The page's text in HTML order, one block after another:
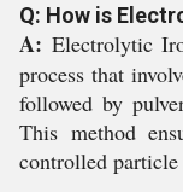
Q: How is
A: Electrolytic
process that
followed by
This method
controlled